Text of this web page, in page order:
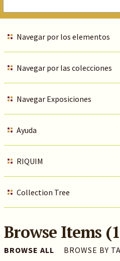
Navegar por los elementos
Navegar por las colecciones
Navegar Exposiciones
Ayuda
RIQUIM
Collection Tree
Browse Items
BROWSE ALL BROWSE BY